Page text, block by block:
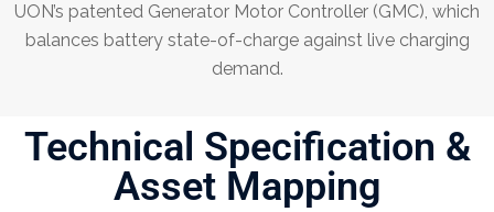
UON’s patented Generator Motor Controller (GMC), which
balances battery state-of-charge against live charging
demand.
Technical Specification &
Asset Mapping